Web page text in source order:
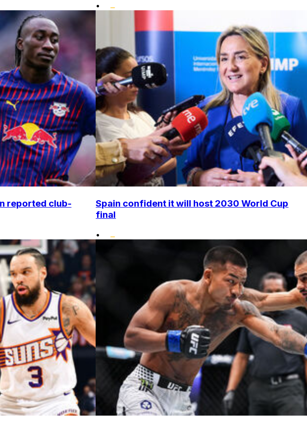
•
reported club-
Spain confident it will host 2030 World Cup
final
•